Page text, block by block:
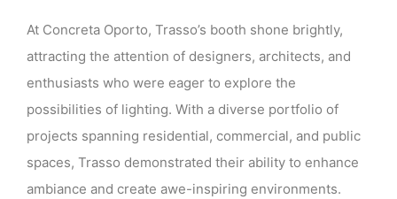
At Concreta Oporto, Trasso’s booth shone brightly,
attracting the attention of designers, architects, and
enthusiasts who were eager to explore the
possibilities of lighting. With a diverse portfolio of
projects spanning residential, commercial, and public
spaces, Trasso demonstrated their ability to enhance
ambiance and create awe-inspiring environments.